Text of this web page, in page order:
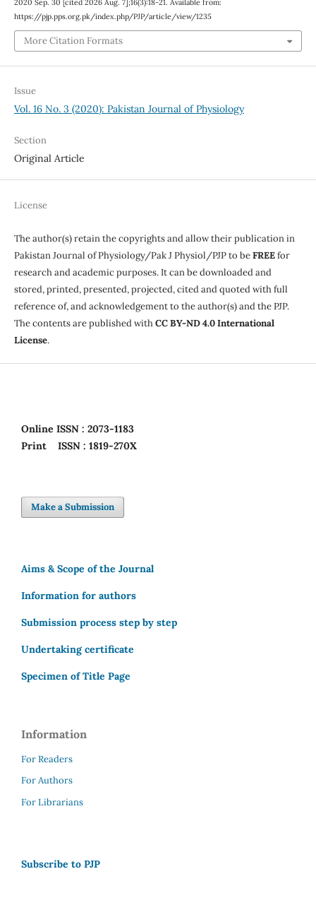
2020 Sep. 30 [cited 2026 Aug. 7];16(3):18-21. Available from:
https://pjp.pps.org.pk/index.php/PJP/article/view/1235
More Citation Formats
Issue
Vol. 16 No. 3 (2020): Pakistan Journal of Physiology
Section
Original Article
License
The author(s) retain the copyrights and allow their publication in
Pakistan Journal of Physiology/Pak J Physiol/PJP to beFREEfor
research and academic purposes. It can be downloaded and
stored, printed, presented, projected, cited and quoted with full
reference of, and acknowledgement to the author(s) and the PJP.
The contents are published withCC BY-ND 4.0 International
License.
Online ISSN : 2073-1183
Print
ISSN : 1819-270X
Make a Submission
Aims & Scope of the Journal
Information for authors
Submission process step by step
Undertaking certificate
Specimen of Title Page
Information
For Readers
For Authors
For Librarians
Subscribe to PJP